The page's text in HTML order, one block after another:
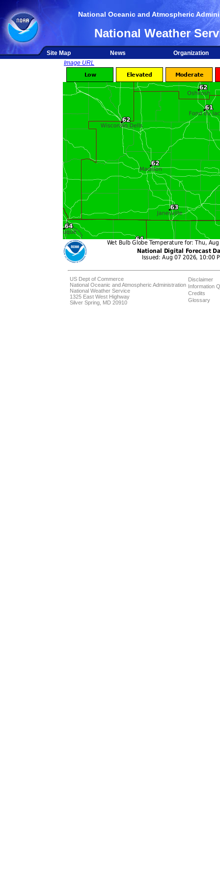
National Oceanic and Atmospheric
National Weather
Site Map News
Organization
Image URL
US Dept of Commerce
National Oceanic and Atmospheric Administration
National Weather Service
1325 East West Highway
Silver Spring, MD 20910
Disclaimer
Information
Credits
Glossary